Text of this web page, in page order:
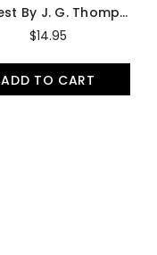
My Best By J. G. Thompson, JR (Softbound) - Book
$14.95
ADD TO CART